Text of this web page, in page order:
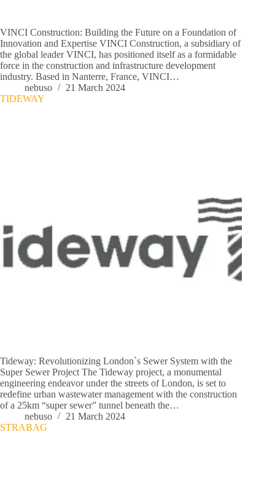
VINCI Construction: Building the Future on a Foundation of
Innovation and Expertise VINCI Construction, a subsidiary of
the global leader VINCI, has positioned itself as a formidable
force in the construction and infrastructure development
industry. Based in Nanterre, France, VINCI…
nebuso
21 March 2024
TIDEWAY
Tideway: Revolutionizing London`s Sewer System with the
Super Sewer Project The Tideway project, a monumental
engineering endeavor under the streets of London, is set to
redefine urban wastewater management with the construction
of a 25km “super sewer” tunnel beneath the…
nebuso
21 March 2024
STRABAG